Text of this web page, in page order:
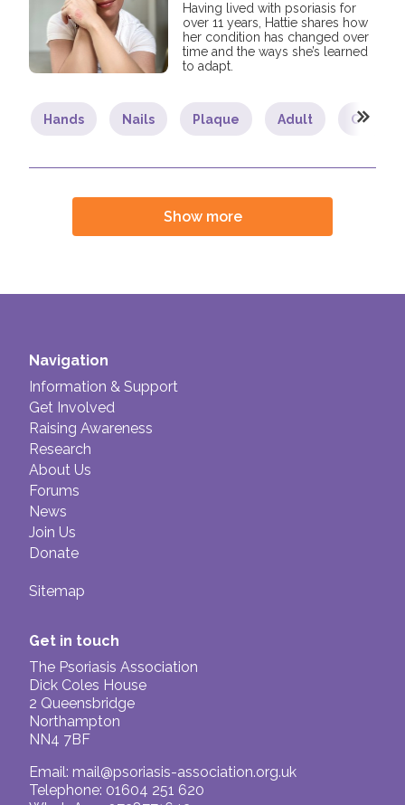
Having lived with psoriasis for
over 11 years, Hattie shares how
her condition has changed over
time and the ways she’s learned
to adapt.
Hands Nails Plaque Adult
Show more
Navigation
Information & Support
Get Involved
Raising Awareness
Research
About Us
Forums
News
Join Us
Donate
Sitemap
Get in touch
The Psoriasis Association
Dick Coles House
2 Queensbridge
Northampton
NN4 7BF
Email: mail@psoriasis-association.org.uk
Telephone: 01604 251 620